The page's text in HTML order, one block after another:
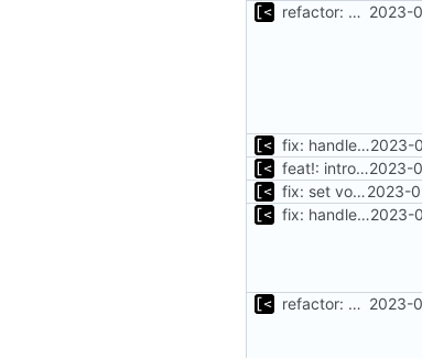
refactor: add volume list 2023-
fix: handle existing debian kernels correctly2023-
feat!: introduce new distribution structure2023-
fix: set volumes after search2023-
fix: handle existing debian kernels correctly2023-
refactor: move kernel functions to submodule 2023-